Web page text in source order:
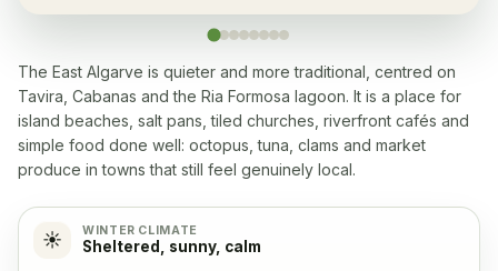
✓ Oven
Yes
✓ Refrigerator
Yes
The East Algarve is quieter and more traditional, centred on
Tavira, Cabanas and the Ria Formosa lagoon. It is a place for
island beaches, salt pans, tiled churches, riverfront cafés and
simple food done well: octopus, tuna, clams and market
produce in towns that still feel genuinely local.
☀️ WINTER CLIMATE
Sheltered, sunny, calm